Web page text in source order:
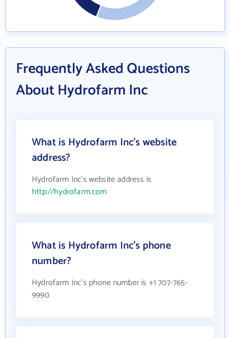
Frequently Asked Questions
About Hydrofarm Inc
What is Hydrofarm Inc's website
address?
Hydrofarm Inc's website address is
http://hydrofarm.com
What is Hydrofarm Inc's phone
number?
Hydrofarm Inc's phone number is +1 707-765-
9990